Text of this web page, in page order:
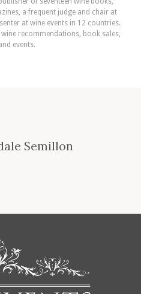
a frequent judge and chair at
at wine events in 12 countries.
recommendations, book sales,
events.
Semillon